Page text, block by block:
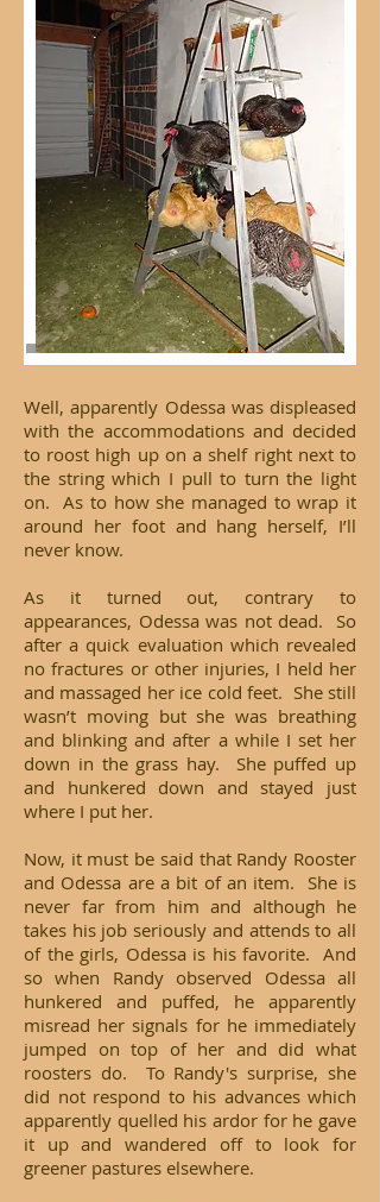
Well, apparently Odessa was displeased
with the accommodations and decided
to roost high up on a shelf right next to
the string which I pull to turn the light
on. As to how she managed to wrap it
around her foot and hang herself, I’ll
never know.
As it turned out, contrary to
appearances, Odessa was not dead. So
after a quick evaluation which revealed
no fractures or other injuries, I held her
and massaged her ice cold feet. She still
wasn’t moving but she was breathing
and blinking and after a while I set her
down in the grass hay. She puffed up
and hunkered down and stayed just
where I put her.
Now, it must be said that Randy Rooster
and Odessa are a bit of an item. She is
never far from him and although he
takes his job seriously and attends to all
of the girls, Odessa is his favorite. And
so when Randy observed Odessa all
hunkered and puffed, he apparently
misread her signals for he immediately
jumped on top of her and did what
roosters do. To Randy's surprise, she
did not respond to his advances which
apparently quelled his ardor for he gave
it up and wandered off to look for
greener pastures elsewhere.